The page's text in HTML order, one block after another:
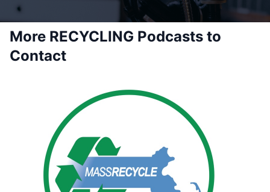
More RECYCLING Podcasts to
Contact